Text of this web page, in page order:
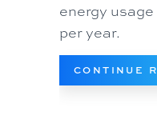
energy
per year.
CONTINUE